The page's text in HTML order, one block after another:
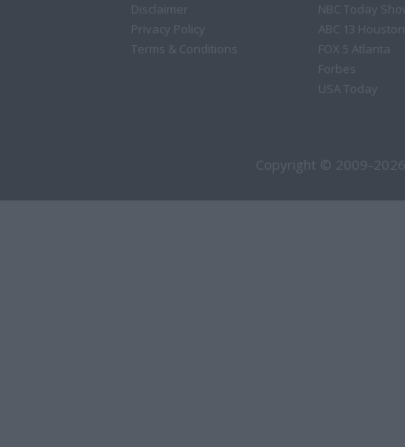
Disclaimer
Privacy Policy
Terms & Conditions
NBC Today
ABC 13 Houston
FOX 5 Atlanta
Forbes
USA Today
Copyright © 2009-